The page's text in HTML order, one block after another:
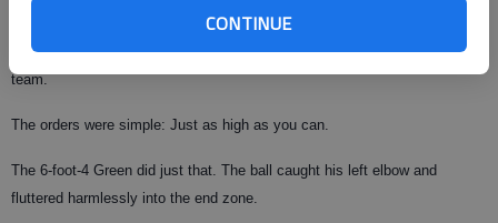
CONTINUE
giving the Sun Devils a chance to kick a go-ahead field goal with about 4«
minutes remaining, the coaches sent out Green on the kick-blocking
team.
The orders were simple: Just as high as you can.
The 6-foot-4 Green did just that. The ball caught his left elbow and
fluttered harmlessly into the end zone.